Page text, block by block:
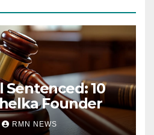
Sentenced: 10
Founder
RMN NEWS